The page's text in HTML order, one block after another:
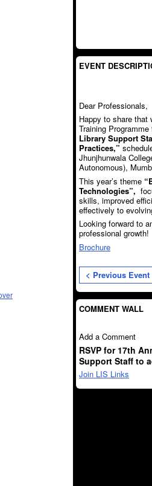
EVENT
Dear Professionals,
Happy to share that
Training
Library Support
Practices,”
Jhunjhunwala
Autonomous),
This year’s theme
Technologies”,
skills, improved
effectively to
Looking forward to
professional growth!
Brochure
< Previous Event
COMMENT WALL
Add a Comment
RSVP for 17th
Support Staff to
Join LIS Links